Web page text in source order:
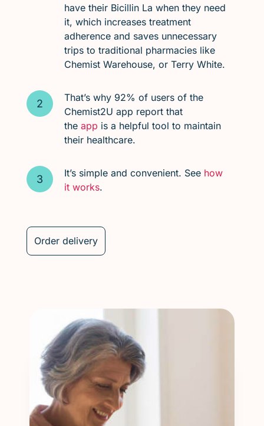
have their Bicillin La when they need
it, which increases treatment
adherence and saves unnecessary
trips to traditional pharmacies like
Chemist Warehouse, or Terry White.
That’s why 92% of users of the
Chemist2U app report that
the app is a helpful tool to maintain
their healthcare.
It’s simple and convenient. See how
it works.
Order delivery